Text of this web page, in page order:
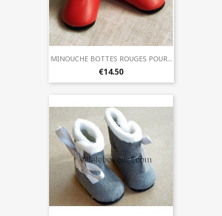
MINOUCHE BOTTES ROUGES POUR...
€14.50